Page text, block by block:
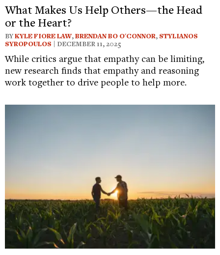
What Makes Us Help Others—the Head
or the Heart?
BYKYLE FIORE LAW,BRENDAN BO O'CONNOR, STYLIANOS
SYROPOULOS | DECEMBER 11, 2025
While critics argue that empathy can be limiting,
new research finds that empathy and reasoning
work together to drive people to help more.